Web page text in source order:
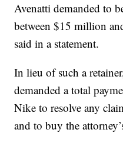
Avenatti demanded to
between $15 million
said in a statement.
In lieu of such a
demanded a total
Nike to resolve any
and to buy the